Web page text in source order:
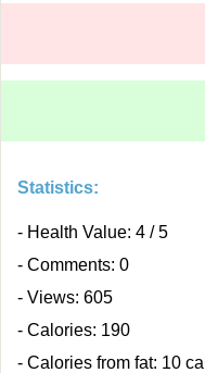
Statistics:
- Health Value: 4 / 5
- Comments: 0
- Views: 605
- Calories: 190
- Calories from fat: 10 cal